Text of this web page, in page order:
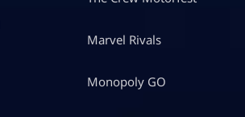
Marvel Rivals
Monopoly GO